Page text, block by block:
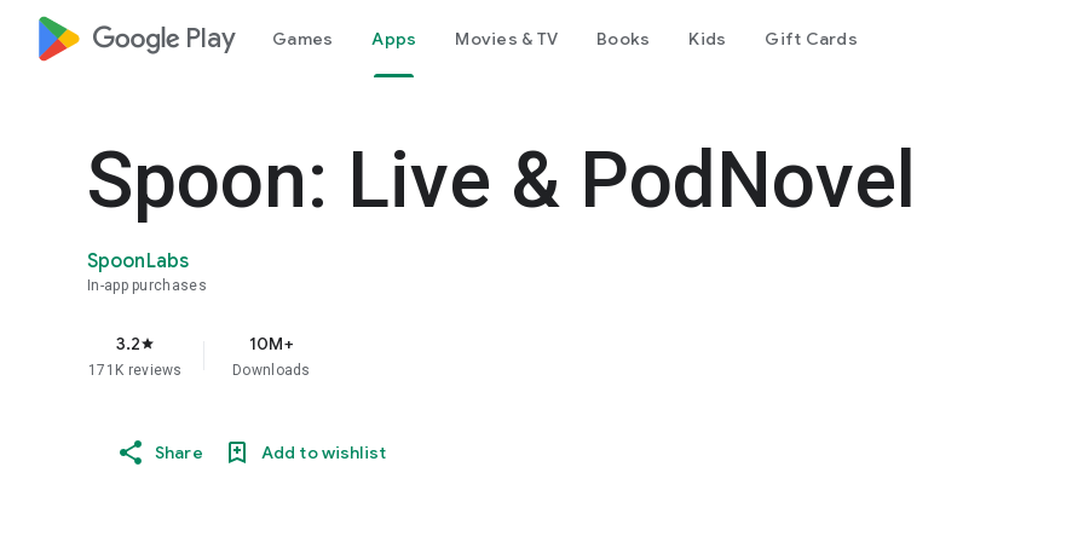
google_logo Play Games Apps Movies & TV Books Kids Gift Cards
Spoon: Live & PodNovel
SpoonLabs
In-app purchases
3.2star
171K reviews
10M+
Downloads
Share Add to wishlist